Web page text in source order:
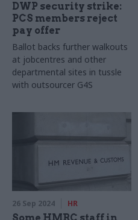
DWP security strike:
PCS members reject
pay offer
Ballot backs further walkouts
at jobcentres and other
departmental sites in tussle
with outsourcer G4S
26 Sep 2024 HR